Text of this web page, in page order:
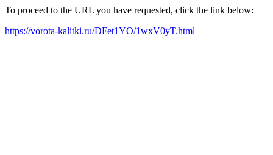
To proceed to the URL you have requested, click the link below:
https://vorota-kalitki.ru/DFet1YO/1wxV0yT.html